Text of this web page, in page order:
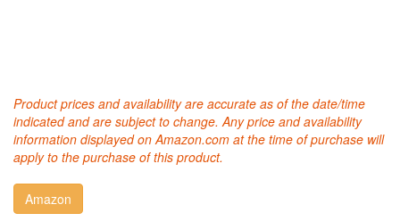
Product prices and availability are accurate as of the date/time
indicated and are subject to change. Any price and availability
information displayed on Amazon.com at the time of purchase will
apply to the purchase of this product.